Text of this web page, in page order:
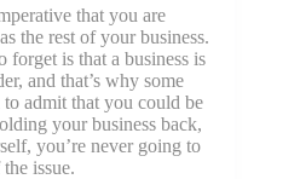
that you are
the rest of your business.
forget is that a business is
and that’s why some
to admit that you could be
your business back,
you’re never going to
issue.